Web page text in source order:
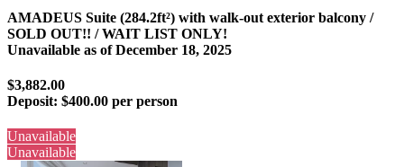
AMADEUS Suite (284.2ft²) with walk-out exterior balcony /
SOLD OUT!! / WAIT LIST ONLY!
Unavailable as ofDecember 18, 2025
$3,882.00
Deposit: $400.00 per person
Unavailable
Unavailable